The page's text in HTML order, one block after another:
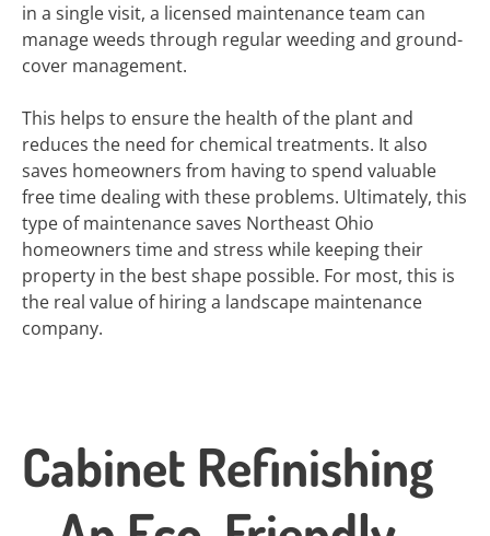
in a single visit, a licensed maintenance team can
manage weeds through regular weeding and ground-
cover management.
This helps to ensure the health of the plant and
reduces the need for chemical treatments. It also
saves homeowners from having to spend valuable
free time dealing with these problems. Ultimately, this
type of maintenance saves Northeast Ohio
homeowners time and stress while keeping their
property in the best shape possible. For most, this is
the real value of hiring a landscape maintenance
company.
Cabinet Refinishing